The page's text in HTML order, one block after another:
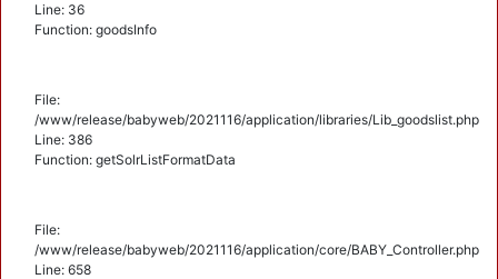
Line: 36
Function: goodsInfo
File:
/www/release/babyweb/2021116/application/libraries/Lib_goodslist.php
Line: 386
Function: getSolrListFormatData
File:
/www/release/babyweb/2021116/application/core/BABY_Controller.php
Line: 658